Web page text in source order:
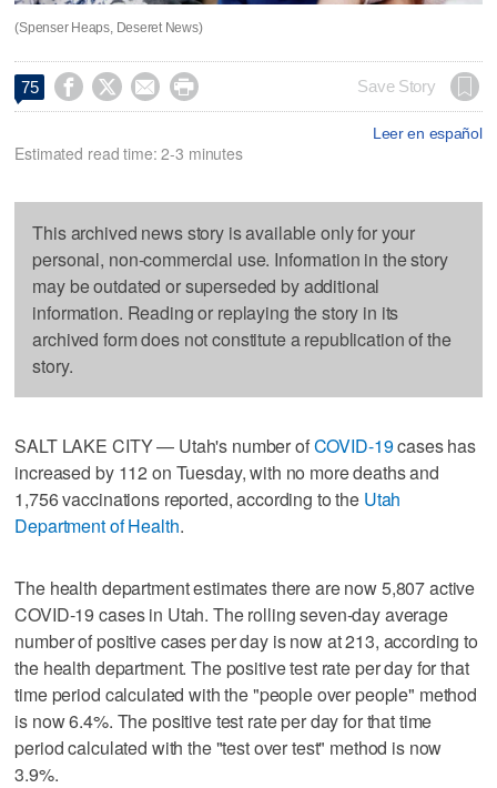
(Spenser Heaps, Deseret News)
75     Save Story
Leer en español
Estimated read time: 2-3 minutes
This archived news story is available only for your
personal, non-commercial use. Information in the story
may be outdated or superseded by additional
information. Reading or replaying the story in its
archived form does not constitute a republication of the
story.
SALT LAKE CITY — Utah's number ofCOVID-19cases has
increased by 112 on Tuesday, with no more deaths and
1,756 vaccinations reported, according to the Utah
Department of Health.
The health department estimates there are now 5,807 active
COVID-19 cases in Utah. The rolling seven-day average
number of positive cases per day is now at 213, according to
the health department. The positive test rate per day for that
time period calculated with the "people over people" method
is now 6.4%. The positive test rate per day for that time
period calculated with the "test over test" method is now
3.9%.